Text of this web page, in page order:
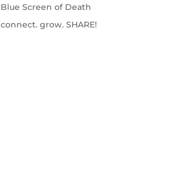
Blue Screen of Death
connect. grow. SHARE!